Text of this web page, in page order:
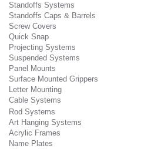
Standoffs Systems
Standoffs Caps & Barrels
Screw Covers
Quick Snap
Projecting Systems
Suspended Systems
Panel Mounts
Surface Mounted Grippers
Letter Mounting
Cable Systems
Rod Systems
Art Hanging Systems
Acrylic Frames
Name Plates